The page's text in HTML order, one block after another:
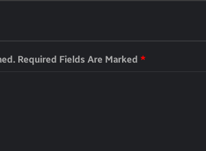
Required Fields Are Marked *